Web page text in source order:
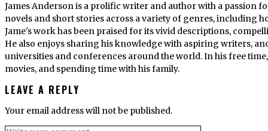
James Anderson is a prolific writer and author with a passion
novels and short stories across a variety of genres, including
Jame's work has been praised for its vivid descriptions,
He also enjoys sharing his knowledge with aspiring writers,
universities and conferences around the world. In his free
movies, and spending time with his family.
LEAVE A REPLY
Your email address will not be published.